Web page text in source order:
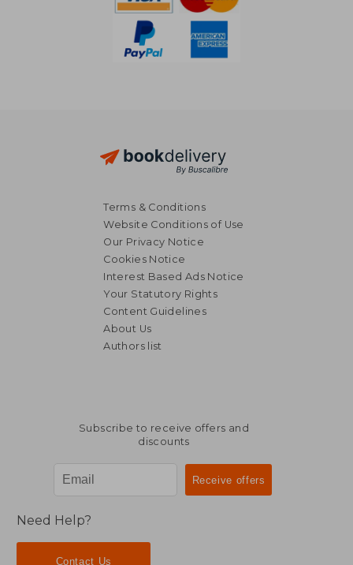
Terms & Conditions
Website Conditions of Use
Our Privacy Notice
Cookies Notice
Interest Based Ads Notice
Your Statutory Rights
Content Guidelines
About Us
Authors list
Subscribe to receive offers and
discounts
Need Help?
Contact Us